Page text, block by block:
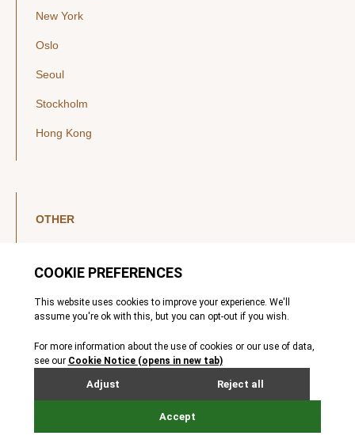
New York
Oslo
Seoul
Stockholm
Hong Kong
OTHER
YouTube
Legal Notice
Privacy Policy
MIFIDPRU 8 Disclosures